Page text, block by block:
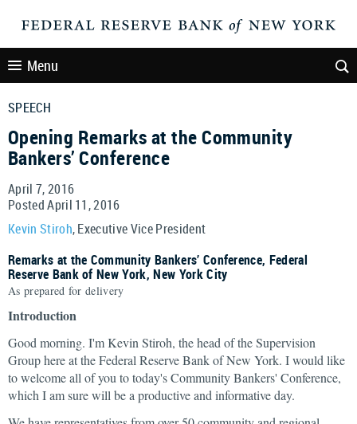
Menu
SPEECH
Opening Remarks at the Community
Bankers’ Conference
April 7, 2016
Posted April 11, 2016
Kevin Stiroh, Executive Vice President
Remarks at the Community Bankers’ Conference, Federal
Reserve Bank of New York, New York City
As prepared for delivery
Introduction
Good morning. I'm Kevin Stiroh, the head of the Supervision
Group here at the Federal Reserve Bank of New York. I would like
to welcome all of you to today's Community Bankers' Conference,
which I am sure will be a productive and informative day.